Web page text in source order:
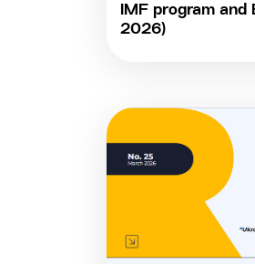
IMF program
2026)